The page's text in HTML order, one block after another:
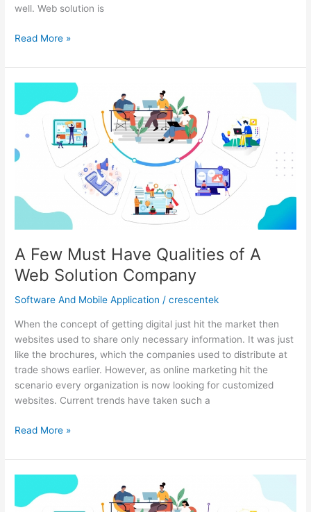
well. Web solution is
How
Make
Your
Company
Famous
Digital
Read More »
A Few Must Have Qualities of A
Web Solution Company
Software And Mobile Application /crescentek
When the concept of getting digital just hit the market then
websites used to share only necessary information. It was just
like the brochures, which the companies used to distribute at
trade shows earlier. However, as online marketing hit the
scenario every organization is now looking for customized
websites. Current trends have taken such a
A
Must
Have
Qualities
of
Read More »